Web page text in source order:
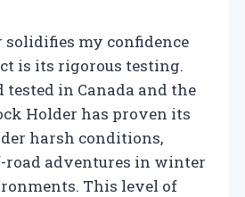
my confidence
is its rigorous testing.
tested in Canada and the
Holder has proven its
harsh conditions,
adventures in winter
This level of